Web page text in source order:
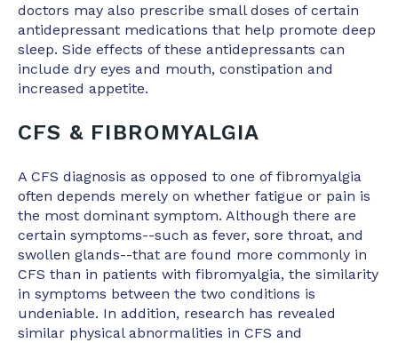
doctors may also prescribe small doses of certain
antidepressant medications that help promote deep
sleep. Side effects of these antidepressants can
include dry eyes and mouth, constipation and
increased appetite.
CFS & FIBROMYALGIA
A CFS diagnosis as opposed to one of fibromyalgia
often depends merely on whether fatigue or pain is
the most dominant symptom. Although there are
certain symptoms--such as fever, sore throat, and
swollen glands--that are found more commonly in
CFS than in patients with fibromyalgia, the similarity
in symptoms between the two conditions is
undeniable. In addition, research has revealed
similar physical abnormalities in CFS and